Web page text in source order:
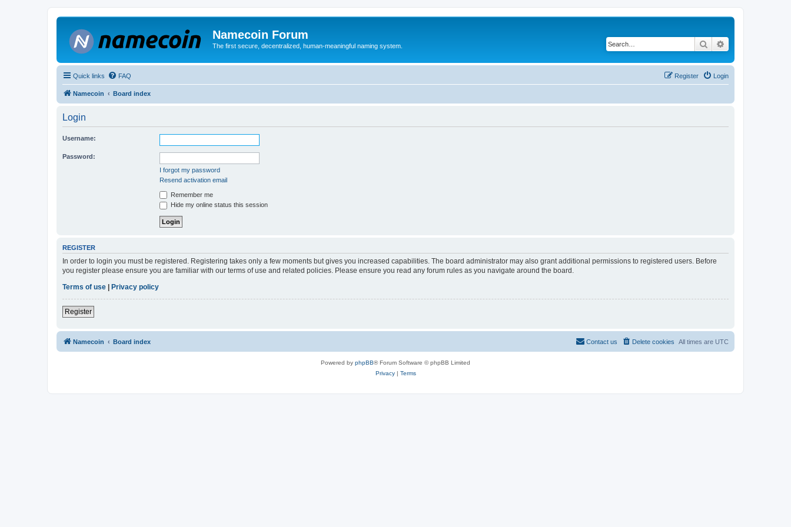
Namecoin Forum
The first secure, decentralized, human-meaningful naming system. Search
Quick links FAQ Login
Register
Namecoin Board index
Login
Username:
Password:
I forgot my password
Resend activation email
Remember me
Hide my online status this session
REGISTER
In order to login you must be registered. Registering takes only a few moments but gives you increased capabilities. The board administrator may also grant additional permissions to registered users. Before
you register please ensure you are familiar with our terms of use and related policies. Please ensure you read any forum rules as you navigate around the board.
Terms of use
Privacy policy
Register
Namecoin Board index All times are UTC
Delete cookies
Contact us
Powered by phpBB® Forum Software © phpBB Limited
Privacy| Terms